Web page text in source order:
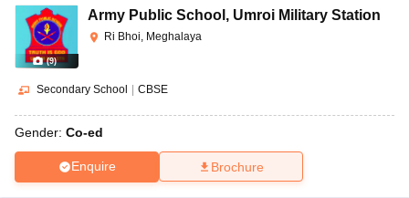
(9)
Army Public School , Umroi Military Station
Ri Bhoi, Meghalaya
Secondary School CBSE
Gender: Co-ed
Enquire Brochure